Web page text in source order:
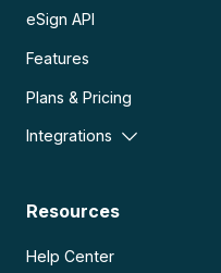
eSign API
Features
Plans & Pricing
Integrations
Resources
Help Center